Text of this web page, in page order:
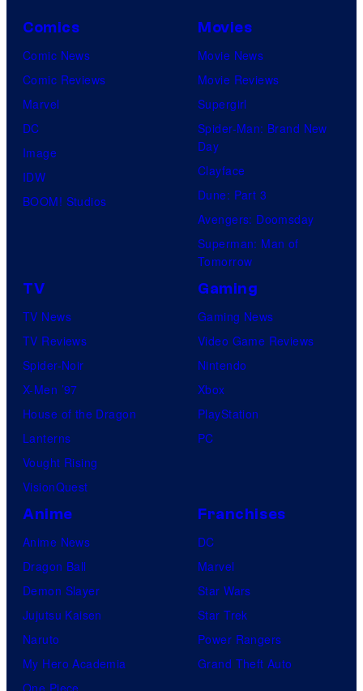
Comics
Comic News
Comic Reviews
Marvel
DC
Image
IDW
BOOM! Studios
Movies
Movie News
Movie Reviews
Supergirl
Spider-Man: Brand New
Day
Clayface
Dune: Part 3
Avengers: Doomsday
Superman: Man of
Tomorrow
TV
TV News
TV Reviews
Spider-Noir
X-Men ’97
House of the Dragon
Lanterns
Vought Rising
VisionQuest
Gaming
Gaming News
Video Game Reviews
Nintendo
Xbox
PlayStation
PC
Anime
Anime News
Dragon Ball
Demon Slayer
Jujutsu Kaisen
Naruto
My Hero Academia
One Piece
Franchises
DC
Marvel
Star Wars
Star Trek
Power Rangers
Grand Theft Auto